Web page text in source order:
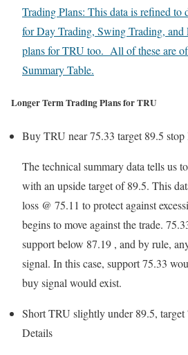
Trading Plans: This data is refined to
for Day Trading, Swing Trading,
plans for TRU too. All of these are
Summary Table.
Longer Term Trading Plans for TRU
Buy TRU near 75.33 target 89.5 stop
The technical summary data tells us
with an upside target of 89.5. This
loss @ 75.11 to protect against
begins to move against the trade.
support below 87.19 , and by rule,
signal. In this case, support 75.33
buy signal would exist.
Short TRU slightly under 89.5,
Details